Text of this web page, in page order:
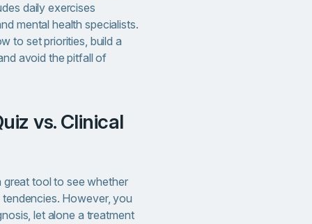
daily exercises
mental health specialists.
to set priorities, build a
avoid the pitfall of
tool to see whether
However, you
let alone a treatment